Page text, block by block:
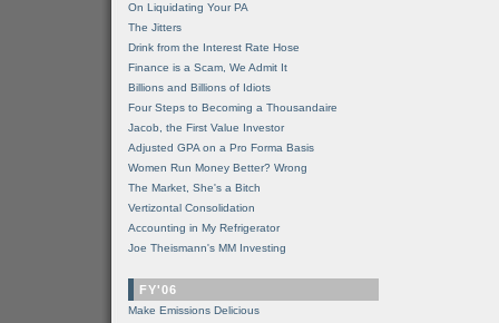
On Liquidating Your PA
The Jitters
Drink from the Interest Rate Hose
Finance is a Scam, We Admit It
Billions and Billions of Idiots
Four Steps to Becoming a Thousandaire
Jacob, the First Value Investor
Adjusted GPA on a Pro Forma Basis
Women Run Money Better? Wrong
The Market, She's a Bitch
Vertizontal Consolidation
Accounting in My Refrigerator
Joe Theismann's MM Investing
FY'06
Make Emissions Delicious